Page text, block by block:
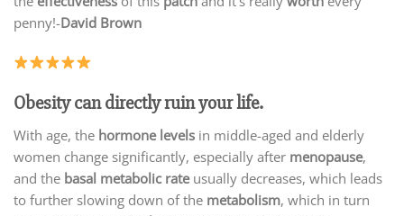
penny!-David Brown
Obesity can directly ruin your life.
With age, the hormone levels in middle-aged and elderly
women change significantly, especially after menopause,
and the basal metabolic rateusually decreases, which leads
to further slowing down of the metabolism, which in turn